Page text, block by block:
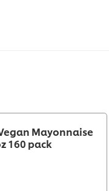
Mayonnaise
160 pack